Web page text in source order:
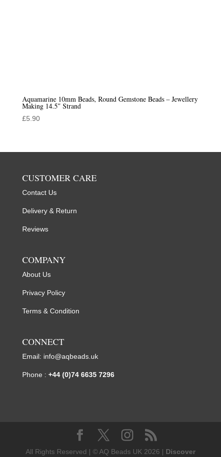
Aquamarine 10mm Beads, Round Gemstone Beads – Jewellery
Making 14.5″ Strand
£5.90
CUSTOMER CARE
Contact Us
Delivery & Return
Reviews
COMPANY
About Us
Privacy Policy
Terms & Condition
CONNECT
Email: info@aqbeads.uk
Phone : +44 (0)74 6635 7296
All Rights Reserved | © AQ Beads UK 2026 | Discover